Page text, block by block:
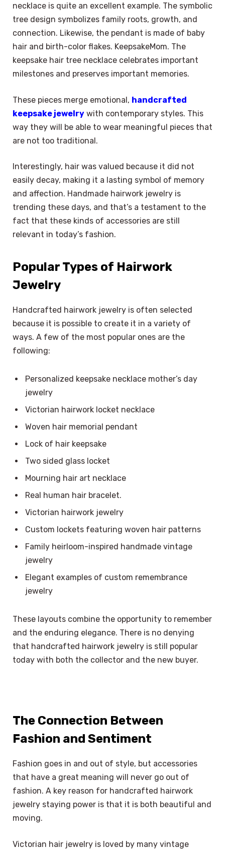
necklace is quite an excellent example. The symbolic
tree design symbolizes family roots, growth, and
connection. Likewise, the pendant is made of baby
hair and birth-color flakes. KeepsakeMom. The
keepsake hair tree necklace celebrates important
milestones and preserves important memories.
These pieces merge emotional, handcrafted
keepsake jewelry with contemporary styles. This
way they will be able to wear meaningful pieces that
are not too traditional.
Interestingly, hair was valued because it did not
easily decay, making it a lasting symbol of memory
and affection. Handmade hairwork jewelry is
trending these days, and that’s a testament to the
fact that these kinds of accessories are still
relevant in today’s fashion.
Popular Types of Hairwork
Jewelry
Handcrafted hairwork jewelry is often selected
because it is possible to create it in a variety of
ways. A few of the most popular ones are the
following:
Personalized keepsake necklace mother’s day
jewelry
Victorian hairwork locket necklace
Woven hair memorial pendant
Lock of hair keepsake
Two sided glass locket
Mourning hair art necklace
Real human hair bracelet.
Victorian hairwork jewelry
Custom lockets featuring woven hair patterns
Family heirloom-inspired handmade vintage
jewelry
Elegant examples of custom remembrance
jewelry
These layouts combine the opportunity to remember
and the enduring elegance. There is no denying
that handcrafted hairwork jewelry is still popular
today with both the collector and the new buyer.
The Connection Between
Fashion and Sentiment
Fashion goes in and out of style, but accessories
that have a great meaning will never go out of
fashion. A key reason for handcrafted hairwork
jewelry staying power is that it is both beautiful and
moving.
Victorian hair jewelry is loved by many vintage